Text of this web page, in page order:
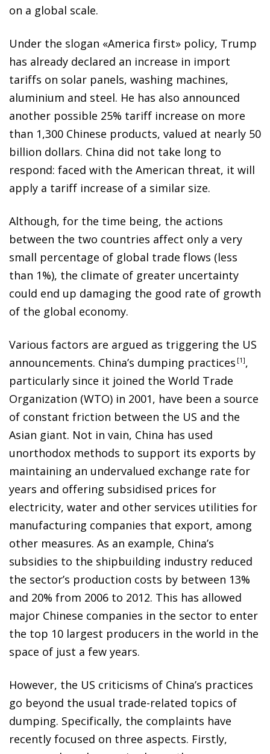
on a global scale.
Under the slogan «America first» policy, Trump
has already declared an increase in import
tariffs on solar panels, washing machines,
aluminium and steel. He has also announced
another possible 25% tariff increase on more
than 1,300 Chinese products, valued at nearly 50
billion dollars. China did not take long to
respond: faced with the American threat, it will
apply a tariff increase of a similar size.
Although, for the time being, the actions
between the two countries affect only a very
small percentage of global trade flows (less
than 1%), the climate of greater uncertainty
could end up damaging the good rate of growth
of the global economy.
Various factors are argued as triggering the US
announcements. China’s dumping practices 1 ,
particularly since it joined the World Trade
Organization (WTO) in 2001, have been a source
of constant friction between the US and the
Asian giant. Not in vain, China has used
unorthodox methods to support its exports by
maintaining an undervalued exchange rate for
years and offering subsidised prices for
electricity, water and other services utilities for
manufacturing companies that export, among
other measures. As an example, China’s
subsidies to the shipbuilding industry reduced
the sector’s production costs by between 13%
and 20% from 2006 to 2012. This has allowed
major Chinese companies in the sector to enter
the top 10 largest producers in the world in the
space of just a few years.
However, the US criticisms of China’s practices
go beyond the usual trade-related topics of
dumping. Specifically, the complaints have
recently focused on three aspects. Firstly,